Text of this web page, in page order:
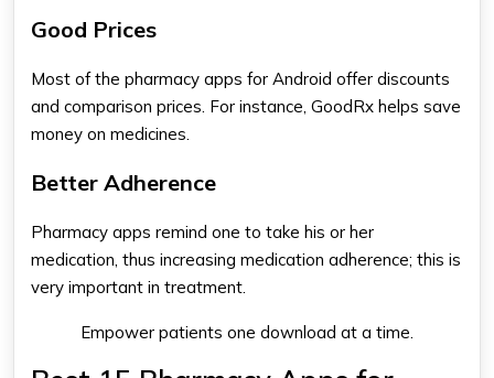
Good Prices
Most of the pharmacy apps for Android​ offer discounts
and comparison prices. For instance, GoodRx helps save
money on medicines.
Better Adherence
Pharmacy apps remind one to take his or her
medication, thus increasing medication adherence; this is
very important in treatment.
Empower patients one download at a time.